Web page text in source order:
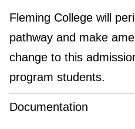
Fleming College will
pathway and make
change to this
program students.
Documentation